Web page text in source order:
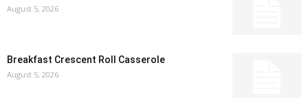
August 5, 2026
Breakfast Crescent Roll Casserole
August 5, 2026